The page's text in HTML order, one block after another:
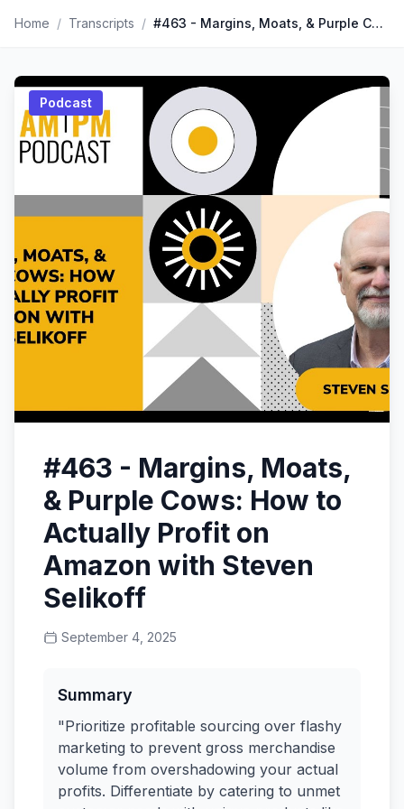
Home / Transcripts / #463 - Margins, Moats, & Purple Cows: How to Actually Profit on Amazon with Steven Selikoff
Podcast
#463 - Margins, Moats,
& Purple Cows: How to
Actually Profit on
Amazon with Steven
Selikoff
September 4, 2025
Summary
"Prioritize profitable sourcing over flashy
marketing to prevent gross merchandise
volume from overshadowing your actual
profits. Differentiate by catering to unmet